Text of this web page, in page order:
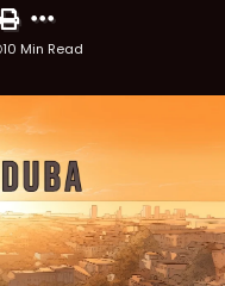
10 Min Read